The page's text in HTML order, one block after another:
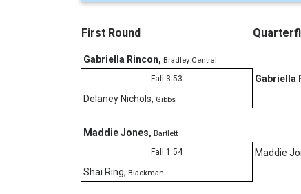
First Round
Gabriella Rincon, Bradley Central
Fall 3:53
Delaney Nichols, Gibbs
Gabriella
Maddie
Maddie Jones, Bartlett
Fall 1:54
Shai Ring, Blackman